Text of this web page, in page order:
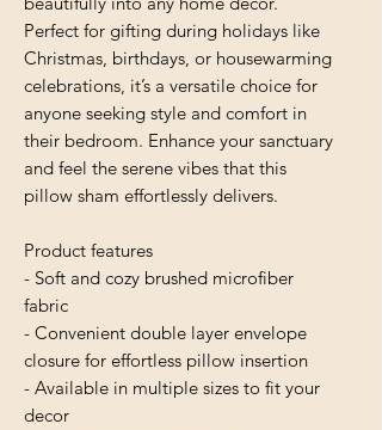
Perfect for gifting during holidays like
Christmas, birthdays, or housewarming
celebrations, it’s a versatile choice for
anyone seeking style and comfort in
their bedroom. Enhance your sanctuary
and feel the serene vibes that this
pillow sham effortlessly delivers.
Product features
- Soft and cozy brushed microfiber
fabric
- Convenient double layer envelope
closure for effortless pillow insertion
- Available in multiple sizes to fit your
decor